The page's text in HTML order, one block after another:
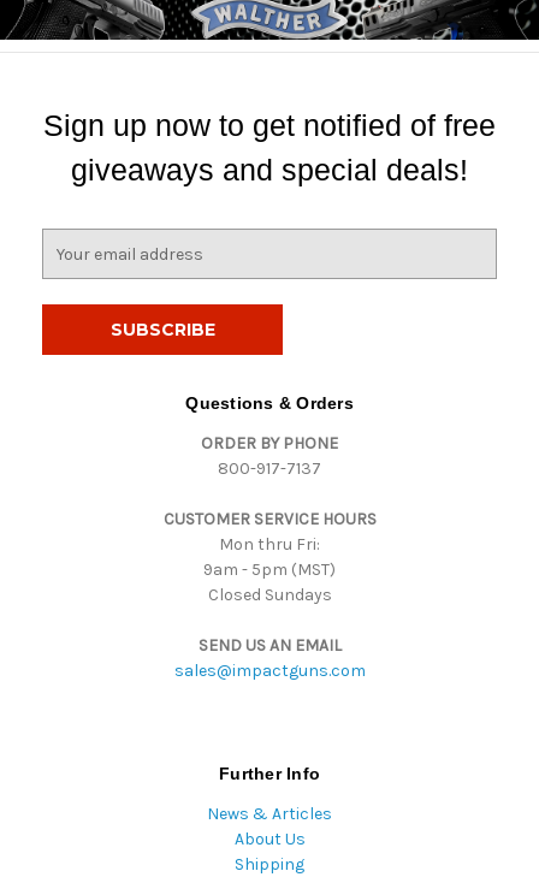
Sign up now to get notified of free
giveaways and special deals!
Questions & Orders
ORDER BY PHONE
800-917-7137
CUSTOMER SERVICE HOURS
Mon thru Fri:
9am - 5pm (MST)
Closed Sundays
SEND US AN EMAIL
sales@impactguns.com
Further Info
News & Articles
About Us
Shipping